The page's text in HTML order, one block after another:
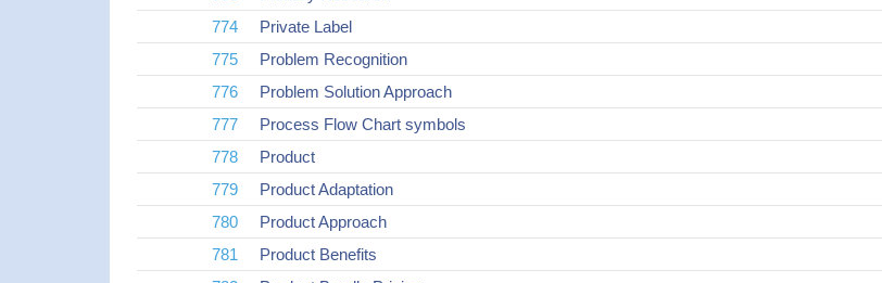
774
Private Label
775
Problem Recognition
776
Problem Solution Approach
777
Process Flow Chart symbols
778
Product
779
Product Adaptation
780
Product Approach
781
Product Benefits